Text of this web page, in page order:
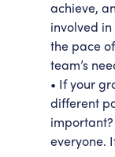
achieve,
involved
the pace
team’s
• If your
different
everyone.